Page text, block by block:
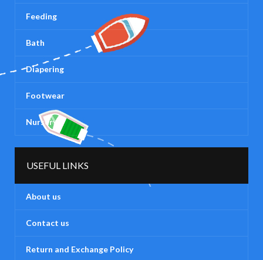
Feeding
Bath
Diapering
Footwear
Nursery
USEFUL LINKS
About us
Contact us
Return and Exchange Policy